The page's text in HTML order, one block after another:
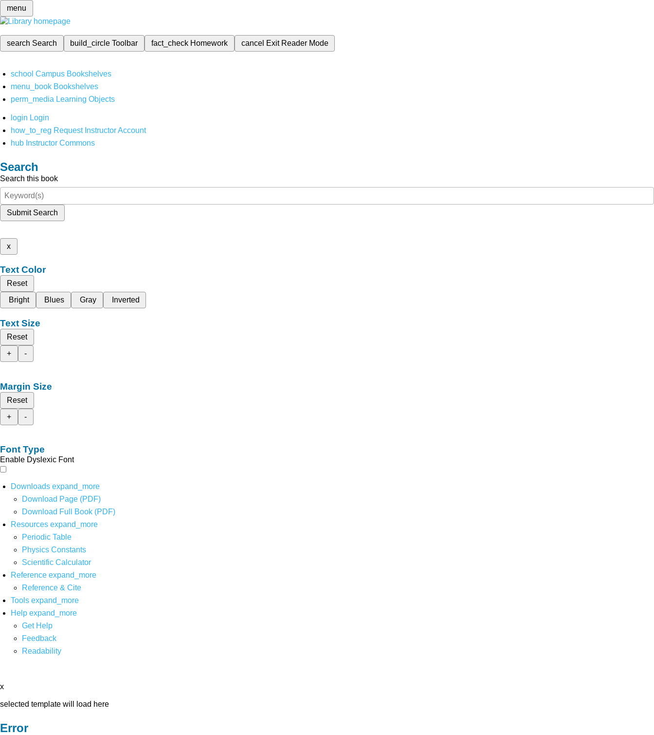
menu
search Search build_circleToolbar fact_check Homework cancel Exit Reader Mode
school Campus Bookshelves
menu_book Bookshelves
perm_media Learning Objects
login Login
how_to_reg Request Instructor Account
hub Instructor Commons
Search
Search this book
Submit Search
x
Text Color
Reset
Bright
Blues Gray Inverted
Text Size
Reset
+
-
Margin Size
Reset
+
-
Font Type
Enable Dyslexic Font
Downloads expand_more
Download Page (PDF)
Download Full Book (PDF)
Resources expand_more
Periodic Table
Physics Constants
Scientific Calculator
Reference expand_more
Reference & Cite
Tools expand_more
Help expand_more
Get Help
Feedback
Readability
x
selected template will load here
Error